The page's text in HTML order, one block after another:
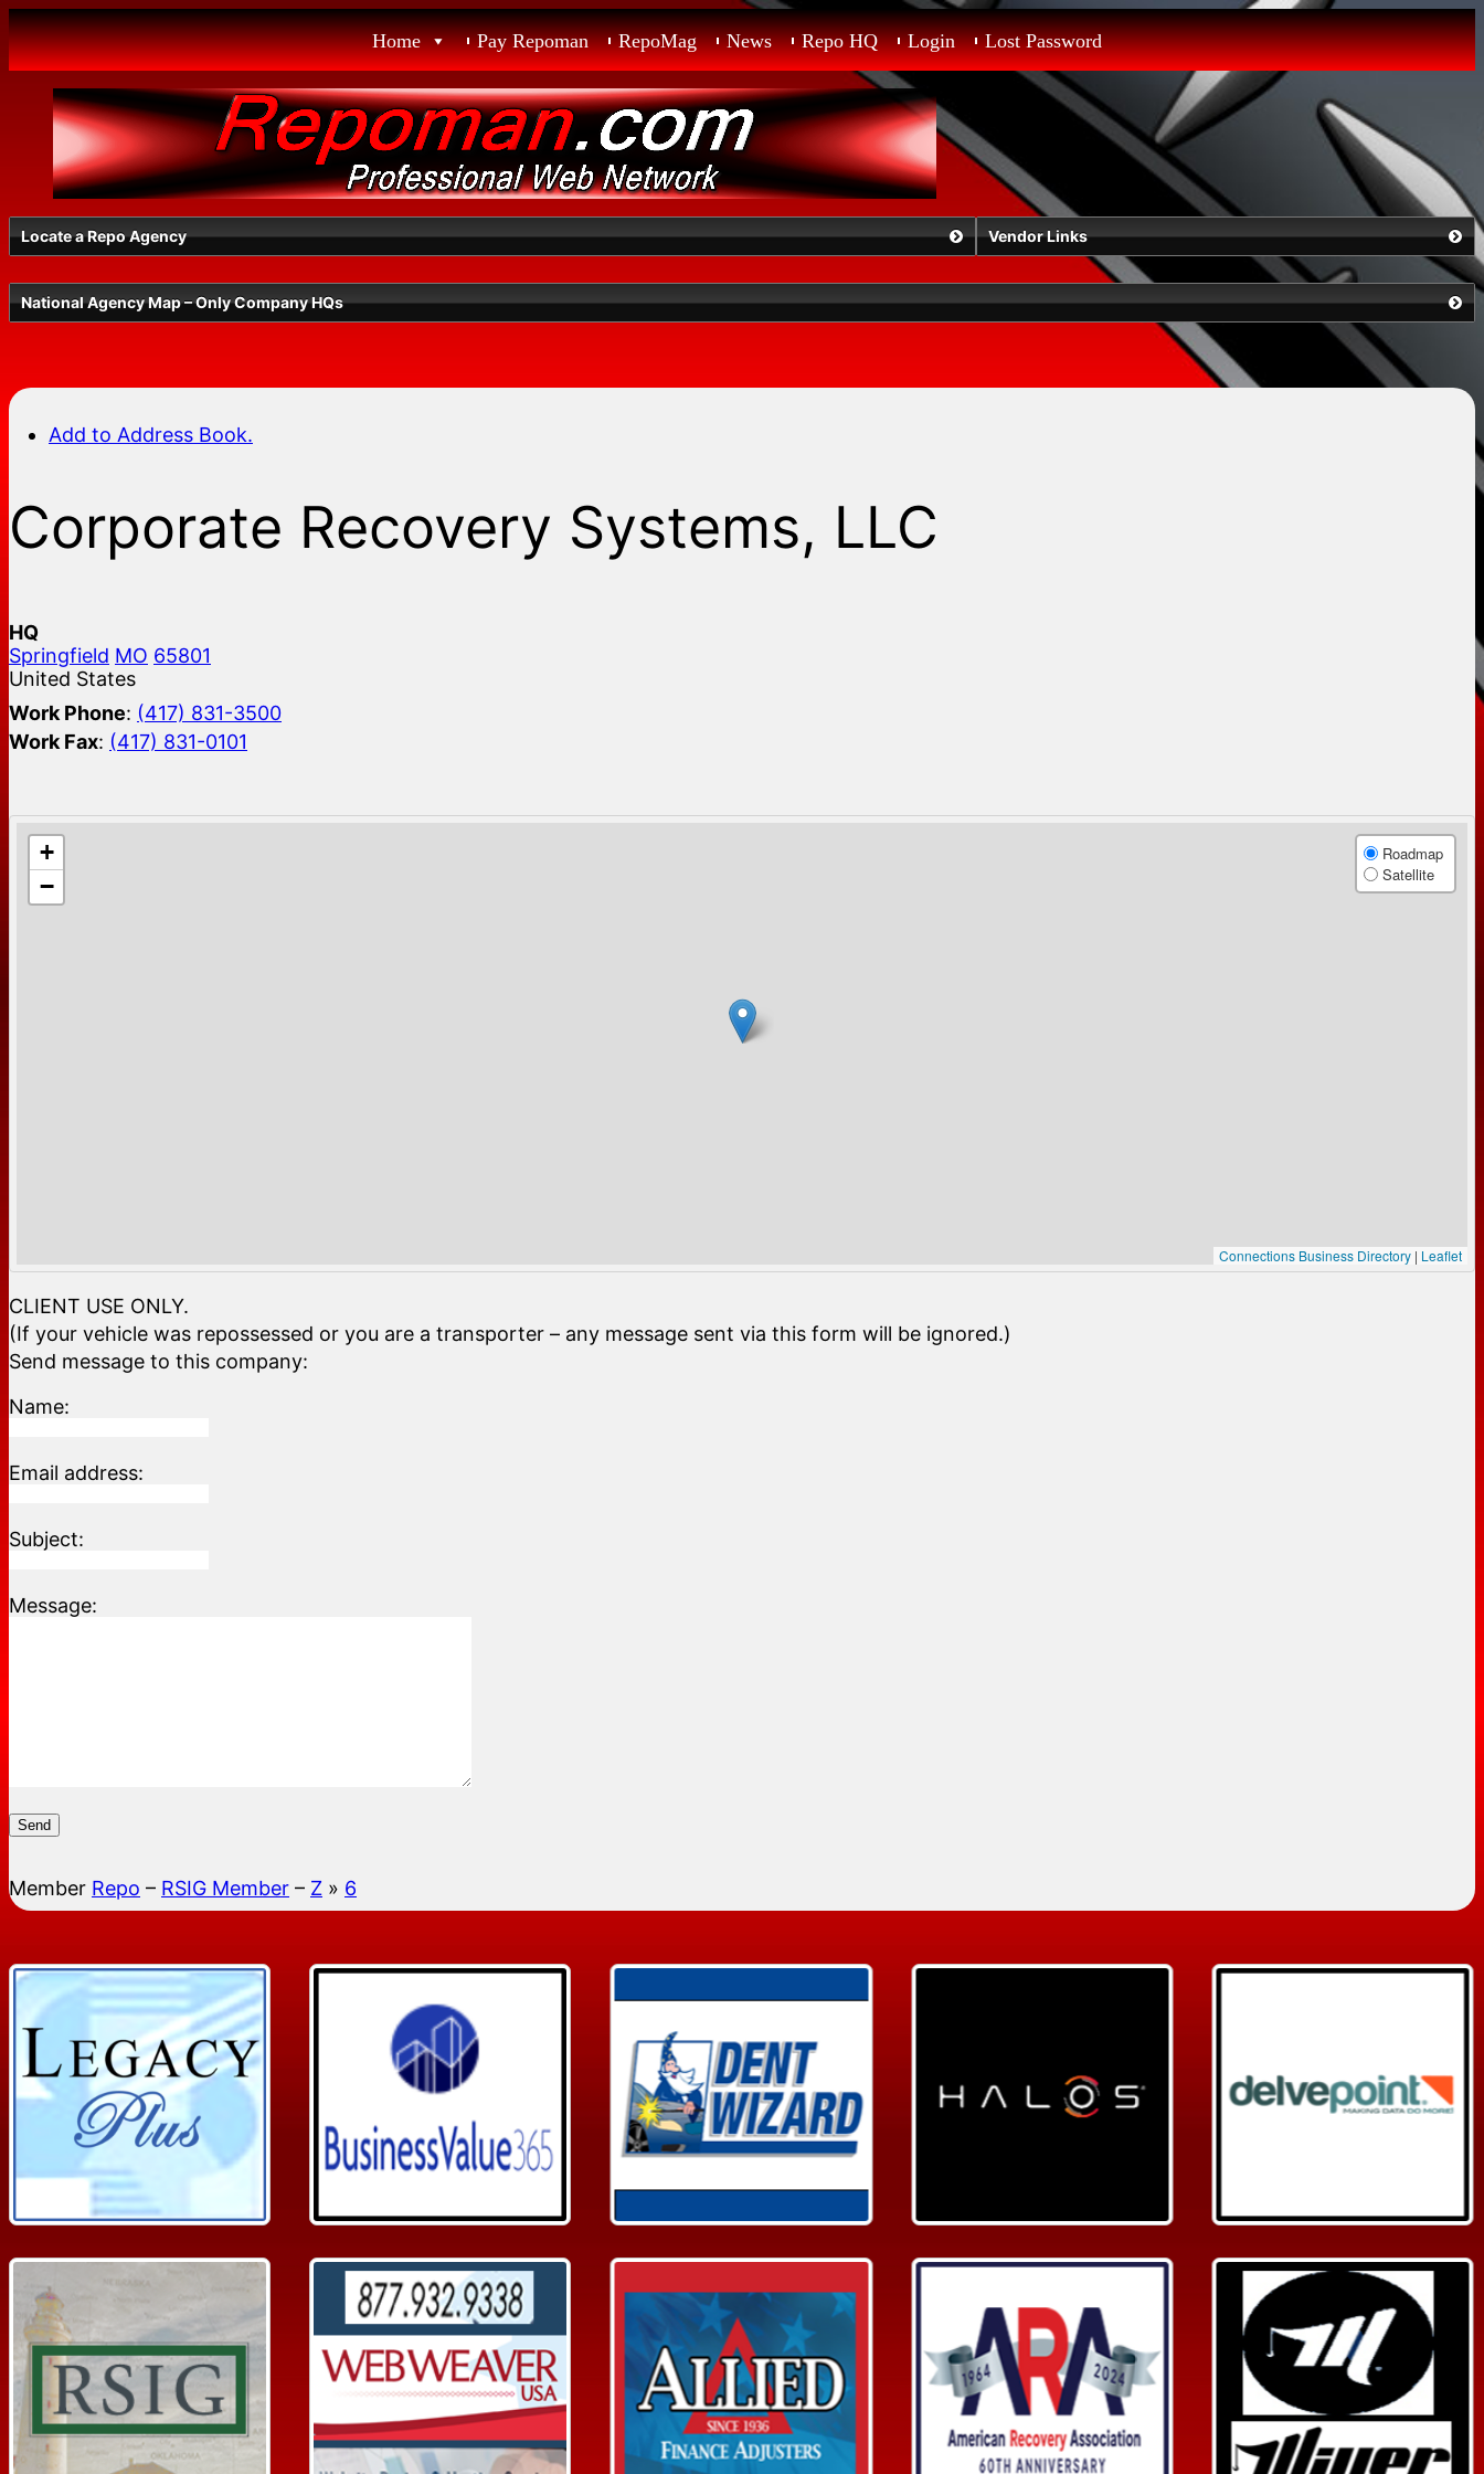
Skip
to
content
Home Pay Repoman RepoMag News Repo HQ Login Lost Password
Locate a Repo Agency
Select a State
Radius
Search
Vendor Links
National Agency Map – Only Company HQs
Add to Address Book.
Corporate Recovery Systems, LLC
HQ
Springfield MO 65801
United States
Work Phone: (417) 831-3500
Work Fax: (417) 831-0101
+
−
Roadmap
Satellite
Connections Business Directory | Leaflet
CLIENT USE ONLY.
(If your vehicle was repossessed or you are a transporter – any message sent via this form will be ignored.)
Send message to this company:
Name:
Email address:
Subject:
Message:
Send
Member Repo – RSIG Member – Z » 6